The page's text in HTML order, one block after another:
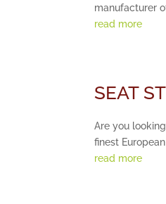
manufacturer
read more
SEAT
Are you
finest
read more